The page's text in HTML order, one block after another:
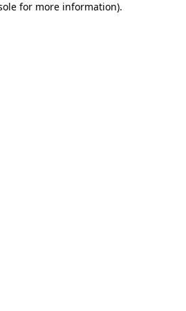
for more information).